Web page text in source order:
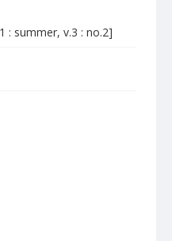
: summer, v.3 : no.2]